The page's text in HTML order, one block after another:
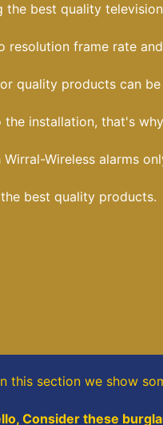
the best quality
resolution frame rate and
quality products can
installation, that's
Wirral-Wireless alarms
best quality products.
this section we show
Consider these